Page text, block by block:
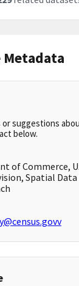
suggestions
below.
of Commerce,
Spatial